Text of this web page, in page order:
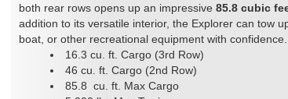
both rear rows opens up an impressive 85.8 cubic
addition to its versatile interior, the Explorer can tow
boat, or other recreational equipment with confidence.
16.3 cu. ft. Cargo (3rd Row)
46 cu. ft. Cargo (2nd Row)
85.8 cu. ft. Max Cargo